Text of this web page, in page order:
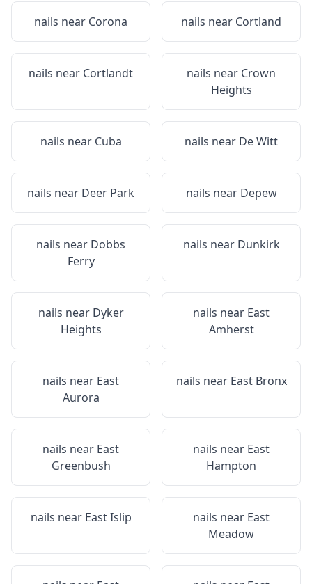
nails near Corona nails near Cortland
nails near Cortlandt nails near Crown
Heights
nails near Cuba nails near De Witt
nails near Deer Park nails near Depew
nails near Dobbs
Ferry
nails near Dunkirk
nails near Dyker
Heights
nails near East
Amherst
nails near East
Aurora
nails near East Bronx
nails near East
Greenbush
nails near East
Hampton
nails near East Islip nails near East
Meadow